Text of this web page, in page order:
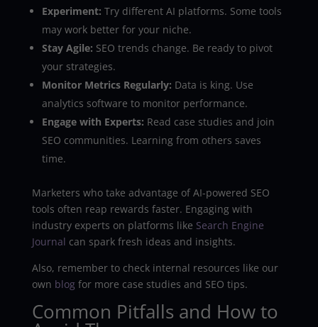
Experiment: Try different AI platforms. Some tools
may work better for your niche.
Stay Agile: SEO trends change. Be ready to pivot
your strategies.
Monitor Metrics Regularly: Data is king. Use
analytics software to monitor performance.
Engage with Experts: Read case studies and join
SEO communities. Learning from others saves
time.
Marketers who take advantage of AI-powered SEO
tools often reap rewards faster. Engaging with
industry experts on platforms like Search Engine
Journal can spark fresh ideas and insights.
Also, remember to check internal resources like our
own blog for more case studies and SEO tips.
Common Pitfalls and How to